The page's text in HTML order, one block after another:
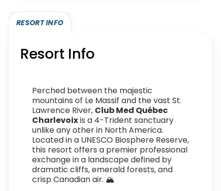
RESORT INFO
Resort Info
Perched between the majestic
mountains of Le Massif and the vast St.
Lawrence River, Club Med Québec
Charlevoixis a 4-Trident sanctuary
unlike any other in North America.
Located in a UNESCO Biosphere Reserve,
this resort offers a premier professional
exchange in a landscape defined by
dramatic cliffs, emerald forests, and
crisp Canadian air. 🏔️